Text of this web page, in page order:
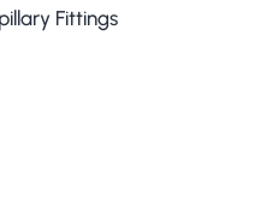
Fittings